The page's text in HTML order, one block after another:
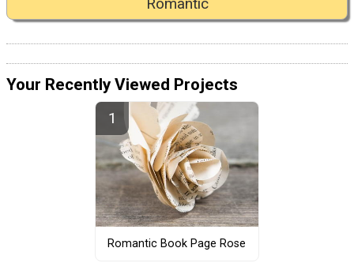
Your Recently Viewed Projects
Romantic Book Page Rose